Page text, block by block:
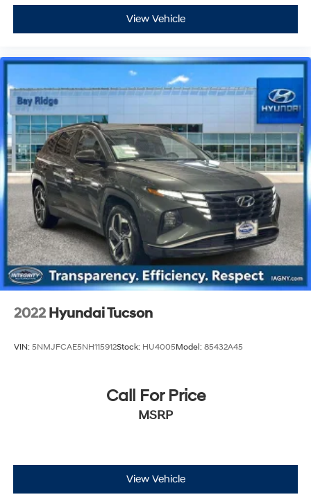
View Vehicle
2022 Hyundai Tucson
VIN: 5NMJFCAE5NH115912Stock: HU4005Model: 85432A45
Call For Price
MSRP
View Vehicle